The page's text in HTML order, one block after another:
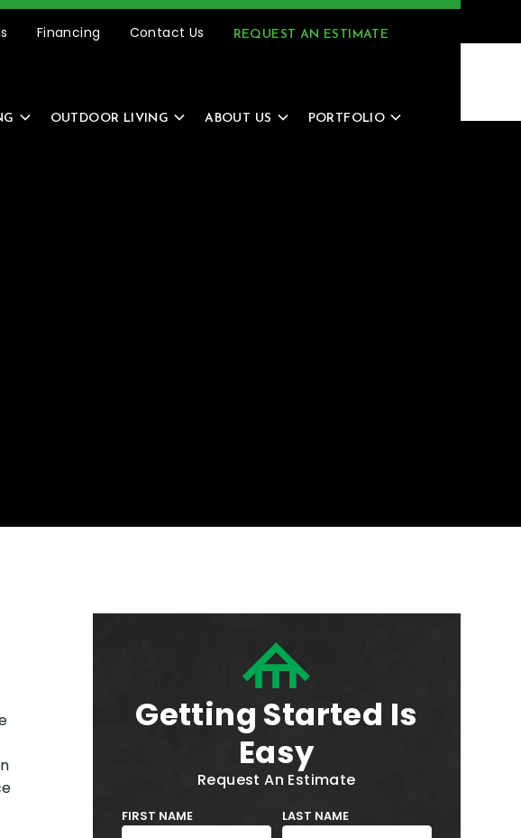
(616) 805-4966
Financing Contact Us REQUEST AN ESTIMATE
OUTDOOR LIVING ABOUT US PORTFOLIO
Getting Started Is
Easy
Request An Estimate
FIRST NAME LAST NAME